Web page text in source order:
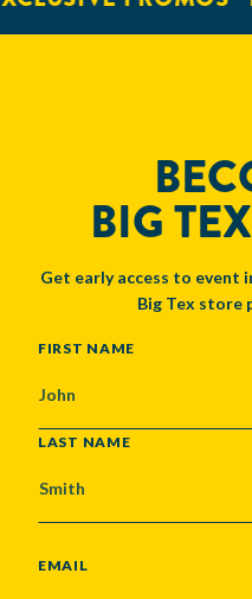
BIG
Get early access to event
Big Tex store
NAME
FIRST NAME
LAST NAME
EMAIL